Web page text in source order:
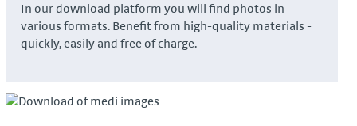
In our download platform you will find photos in
various formats. Benefit from high-quality materials -
quickly, easily and free of charge.